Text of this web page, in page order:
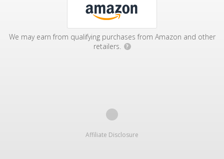
We may earn from qualifying purchases from Amazon and other
retailers.
?
Affiliate Disclosure